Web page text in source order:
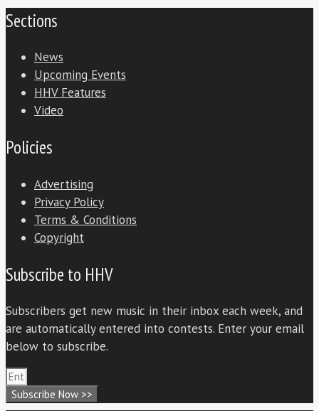
Sections
News
Upcoming Events
HHV Features
Video
Policies
Advertising
Privacy Policy
Terms & Conditions
Copyright
Subscribe to HHV
Subscribers get new music in their inbox each week, and
are automatically entered into contests. Enter your email
below to subscribe.
Subscribe Now >>